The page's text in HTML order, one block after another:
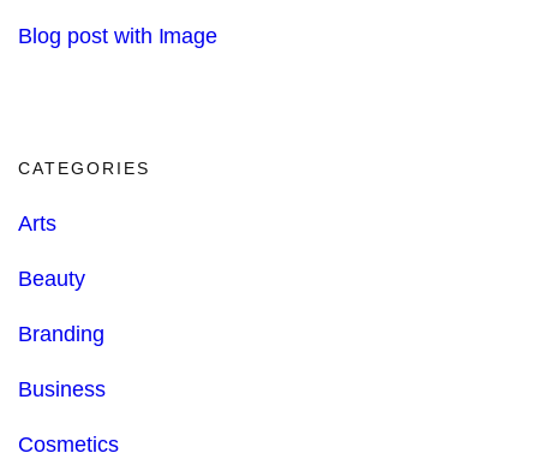
Blog post with Image
CATEGORIES
Arts
Beauty
Branding
Business
Cosmetics